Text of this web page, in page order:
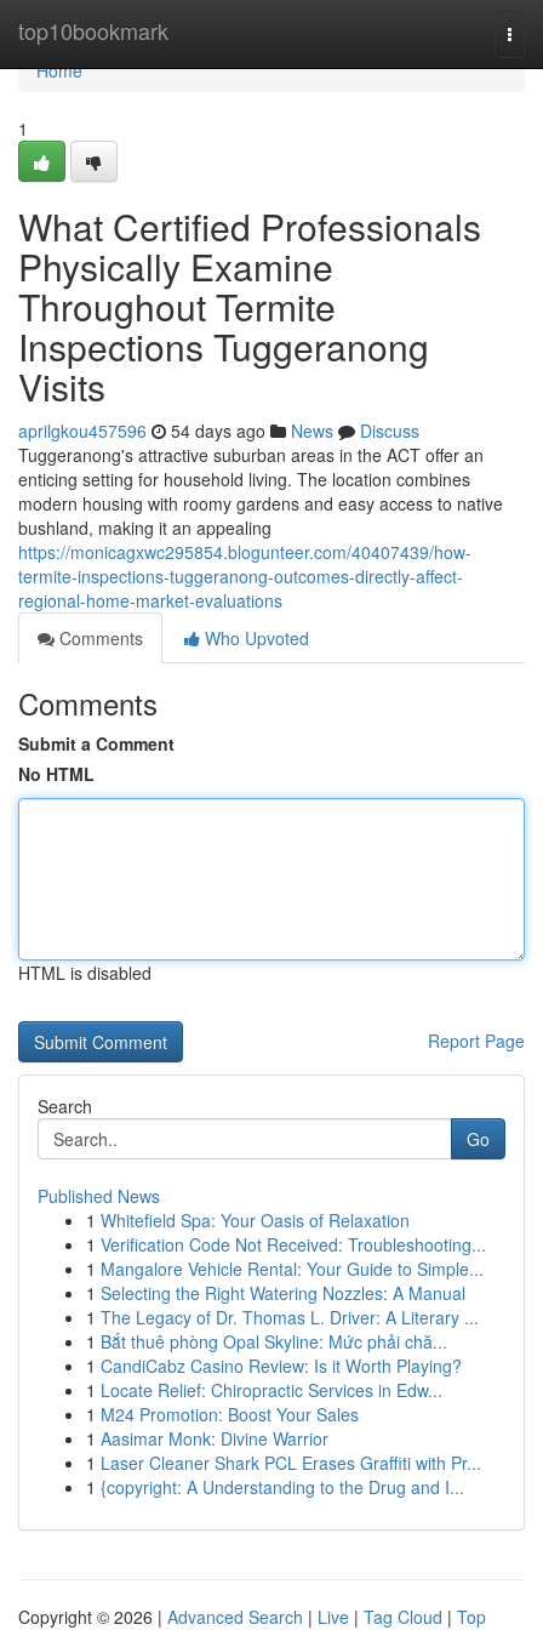
top10bookmark
Home
Home
1
What Certified Professionals
Physically Examine
Throughout Termite
Inspections Tuggeranong
Visits
aprilgkou457596 54 days ago News
Discuss
Tuggeranong's attractive suburban areas in the ACT offer an
enticing setting for household living. The location combines
modern housing with roomy gardens and easy access to native
bushland, making it an appealing
https://monicagxwc295854.blogunteer.com/40407439/how-
termite-inspections-tuggeranong-outcomes-directly-affect-
regional-home-market-evaluations
Comments
Who Upvoted
Comments
Submit a Comment
No HTML
HTML is disabled
Report Page
Search
Go
Published News
1 Whitefield Spa: Your Oasis of Relaxation
1 Verification Code Not Received: Troubleshooting...
1 Mangalore Vehicle Rental: Your Guide to Simple...
1 Selecting the Right Watering Nozzles: A Manual
1 The Legacy of Dr. Thomas L. Driver: A Literary ...
1 Bắt thuê phòng Opal Skyline: Mức phải chă...
1 CandiCabz Casino Review: Is it Worth Playing?
1 Locate Relief: Chiropractic Services in Edw...
1 M24 Promotion: Boost Your Sales
1 Aasimar Monk: Divine Warrior
1 Laser Cleaner Shark PCL Erases Graffiti with Pr...
1 {copyright: A Understanding to the Drug and I...
Copyright © 2026 | Advanced Search | Live | Tag Cloud | Top